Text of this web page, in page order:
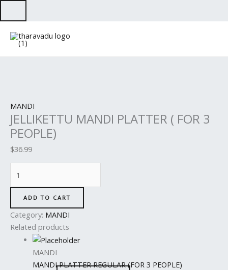
to
content
MANDI
JELLIKETTU MANDI PLATTER ( FOR 3
PEOPLE)
$36.99
MANDI
quantity
ADD TO CART
Category: MANDI
Related products
MANDI
MANDI PLATTER REGULAR (FOR 3 PEOPLE)